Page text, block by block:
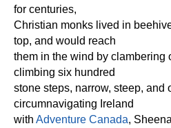
for centuries,
Christian monks lived in
top, and would reach
them in the wind by clambering
climbing six hundred
stone steps, narrow, steep, and
circumnavigating Ireland
with Adventure Canada,